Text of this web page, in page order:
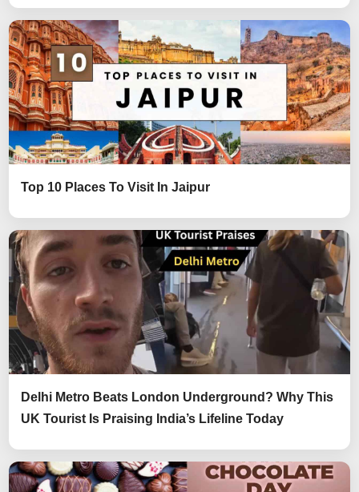
Top 10 Places To Visit In Jaipur
Delhi Metro Beats London Underground? Why This
UK Tourist Is Praising India’s Lifeline Today